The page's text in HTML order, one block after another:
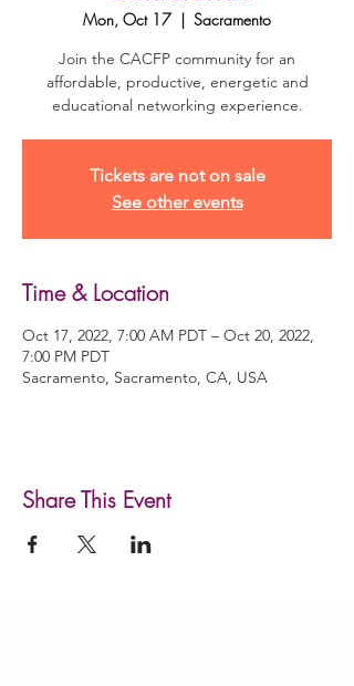
Mon, Oct 17
  |
Sacramento
Join the CACFP community for an
affordable, productive, energetic and
educational networking experience.
Tickets are not on sale
See other events
Time & Location
Oct 17, 2022, 7:00 AM PDT – Oct 20, 2022,
7:00 PM PDT
Sacramento, Sacramento, CA, USA
Share This Event